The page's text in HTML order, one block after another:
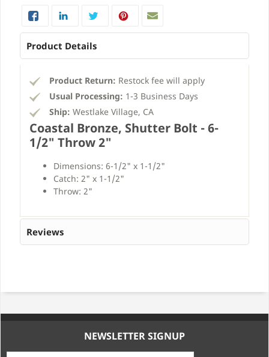
Product Details
Product Return: Restock fee will apply
Usual Processing: 1-3 Business Days
Ship: Westlake Village, CA
Coastal Bronze, Shutter Bolt - 6-
1/2" Throw 2"
Dimensions: 6-1/2" x 1-1/2"
Catch: 2" x 1-1/2"
Throw: 2"
Reviews
NEWSLETTER SIGNUP